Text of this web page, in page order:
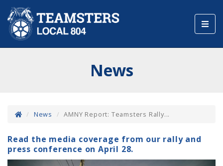
News
News AMNY Report: Teamsters Rally...
Read the media coverage from our rally and
press conference on April 28.